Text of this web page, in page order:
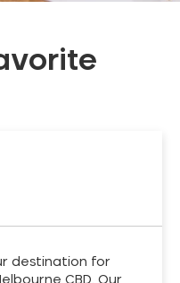
destination for
CBD. Our